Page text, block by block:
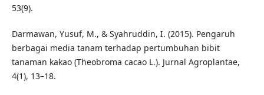
53(9).
Darmawan, Yusuf, M., & Syahruddin, I. (2015). Pengaruh
berbagai media tanam terhadap pertumbuhan bibit
tanaman kakao (Theobroma cacao L.). Jurnal Agroplantae,
4(1), 13–18.